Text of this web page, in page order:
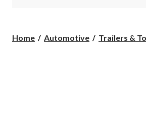
Home Automotive Trailers &